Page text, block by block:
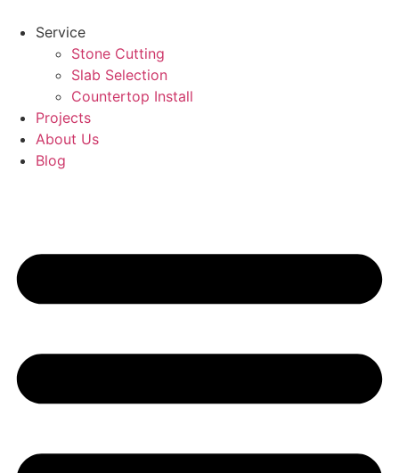
Service
Stone Cutting
Slab Selection
Countertop Install
Projects
About Us
Blog